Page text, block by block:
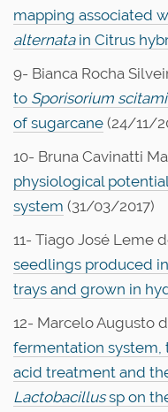
mapping associated
alternatain Citrus
9- Bianca Rocha
to Sporisorium
of sugarcane (24/11/
10- Bruna Cavinatti
physiological
system (31/03/2017)
11- Tiago José Leme
seedlings produced
trays and grown in
12- Marcelo Augusto
fermentation system,
acid treatment and
Lactobacillussp on